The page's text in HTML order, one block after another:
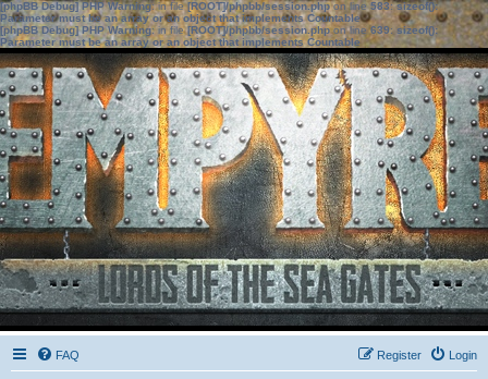
[phpBB Debug] PHP Warning: in file[ROOT]/phpbb/session.phpon line583:sizeof():
Parameter must be an array or an object that implements Countable
[phpBB Debug] PHP Warning: in file[ROOT]/phpbb/session.phpon line639: sizeof():
Parameter must be an array or an object that implements Countable
FAQ Login
Register